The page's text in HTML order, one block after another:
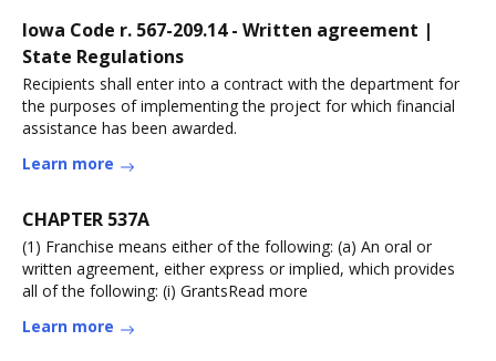
Iowa Code r. 567-209.14 - Written agreement |
State Regulations
Recipients shall enter into a contract with the department for
the purposes of implementing the project for which financial
assistance has been awarded.
Learn more
CHAPTER 537A
(1) Franchise means either of the following: (a) An oral or
written agreement, either express or implied, which provides
all of the following: (i) GrantsRead more
Learn more